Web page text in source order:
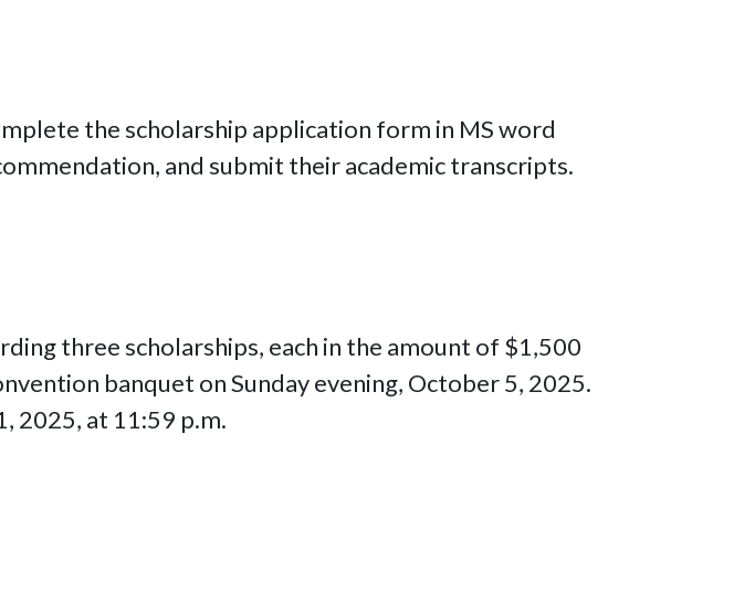
the scholarship application form in MS word
and submit their academic transcripts.
three scholarships, each in the amount of $1,500
banquet on Sunday evening, October 5, 2025.
2025, at 11:59 p.m.